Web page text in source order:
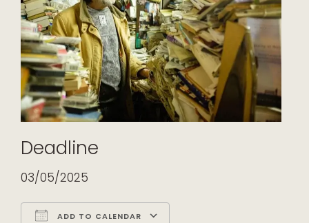
Deadline
03/05/2025
ADD TO CALENDAR